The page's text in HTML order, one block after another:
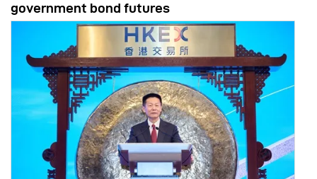
government bond futures